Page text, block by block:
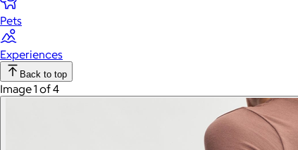
Pets
Experiences
Back to top
Image 1 of 4